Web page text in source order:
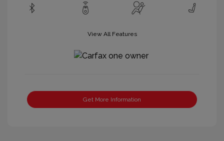
View All Features
Get More Information